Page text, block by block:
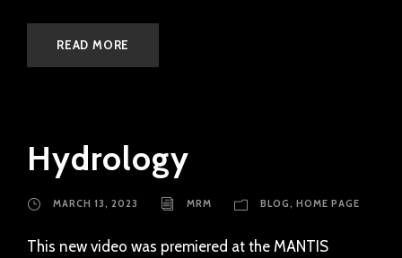
READ MORE
Hydrology
MARCH 13, 2023 MRM BLOG , HOME PAGE
This new video was premiered at the MANTIS